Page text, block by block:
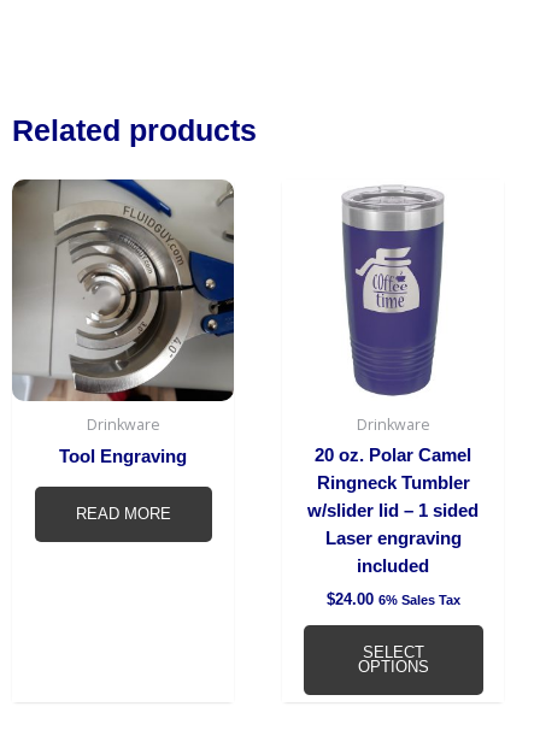
Related products
Drinkware
Tool Engraving
READ MORE
Drinkware
20 oz. Polar Camel
Ringneck Tumbler
w/slider lid – 1 sided
Laser engraving
included
$24.00 6% Sales Tax
SELECT
OPTIONS